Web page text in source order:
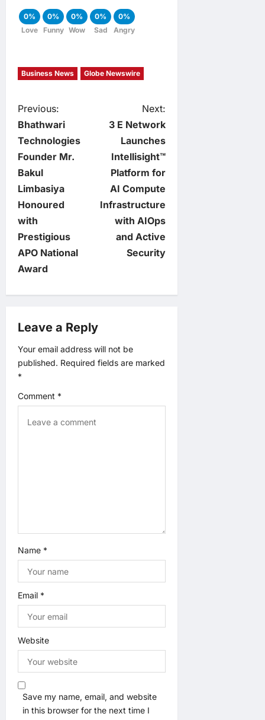
0%
Love
0%
Funny
0%
Wow
0%
Sad
0%
Angry
Business News Globe Newswire
P
o
s
t
n
a
v
i
g
a
t
i
Previous:
Bhathwari
Technologies
Founder Mr.
Bakul
Limbasiya
Honoured
with
Prestigious
APO National
Award
Next:
3 E Network
Launches
Intellisight™
Platform for
AI Compute
Infrastructure
with AIOps
and Active
Security
Leave a Reply
Your email address will not be
published. Required fields are marked
*
Comment *
Name *
Email *
Website
Save my name, email, and website
in this browser for the next time I